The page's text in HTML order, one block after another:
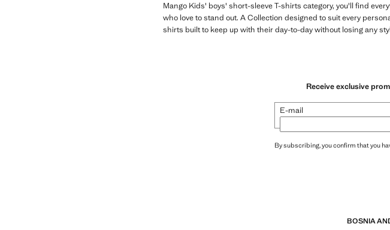
Mango Kids' boys' short-sleeve T-shirts category, you'll find
who love to stand out. A Collection designed to suit every
shirts built to keep up with their day-to-day without losing any
Receive exclusive
E-mail
By subscribing, you confirm that you
BOSNIA